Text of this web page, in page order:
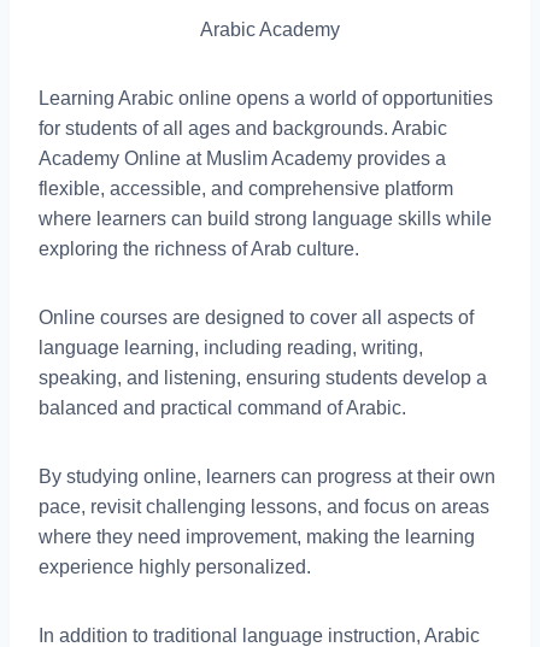
Arabic Academy
Learning Arabic online opens a world of opportunities
for students of all ages and backgrounds. Arabic
Academy Online at Muslim Academy provides a
flexible, accessible, and comprehensive platform
where learners can build strong language skills while
exploring the richness of Arab culture.
Online courses are designed to cover all aspects of
language learning, including reading, writing,
speaking, and listening, ensuring students develop a
balanced and practical command of Arabic.
By studying online, learners can progress at their own
pace, revisit challenging lessons, and focus on areas
where they need improvement, making the learning
experience highly personalized.
In addition to traditional language instruction, Arabic